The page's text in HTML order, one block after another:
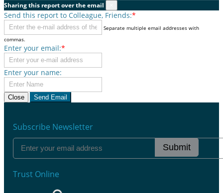
Sharing this report over the email
Send this report to Colleague, Friends:*
Separate multiple email addresses with
commas.
Enter your email:*
Enter your name:
Close Send Email
Subscribe Newsletter
Submit
Trust Online